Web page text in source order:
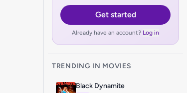
Get started
Already have an account? Log in
TRENDING IN MOVIES
Black Dynamite